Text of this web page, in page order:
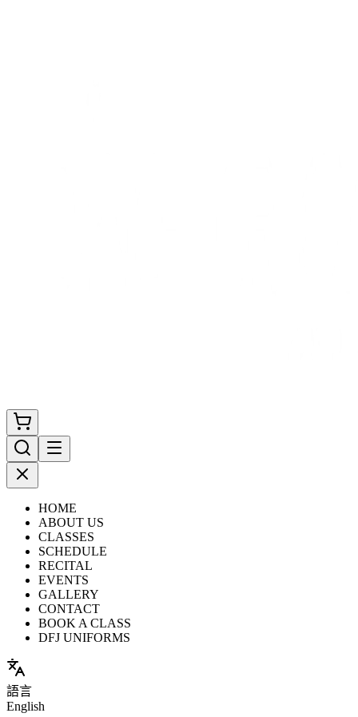
HOME
ABOUT US
CLASSES
SCHEDULE
RECITAL
EVENTS
GALLERY
CONTACT
BOOK A CLASS
DFJ UNIFORMS
語言
English